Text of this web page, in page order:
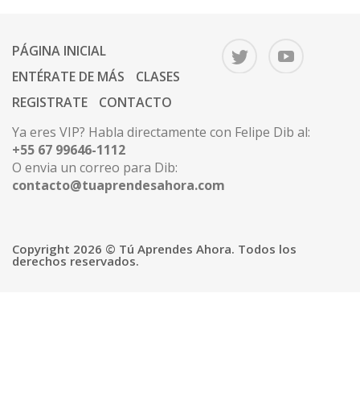
PÁGINA INICIAL
ENTÉRATE DE MÁS
CLASES
REGISTRATE
CONTACTO
Ya eres VIP? Habla directamente con Felipe Dib al:
+55 67 99646-1112
O envia un correo para Dib:
contacto@tuaprendesahora.com
Copyright 2026 © Tú Aprendes Ahora. Todos los
derechos reservados.